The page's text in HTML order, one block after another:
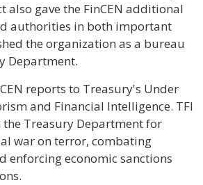
also gave the FinCEN additional
authorities in both important
the organization as a bureau
Department.
reports to Treasury's Under
and Financial Intelligence. TFI
the Treasury Department for
war on terror, combating
enforcing economic sanctions